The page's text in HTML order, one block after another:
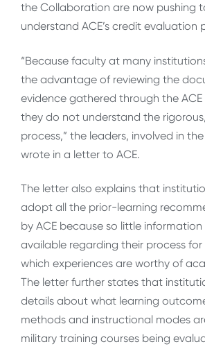
the Collaboration are now pushing
understand ACE’s credit evaluation
“Because faculty at many
the advantage of reviewing the
evidence gathered through the ACE
they do not understand the
process,” the leaders, involved in
wrote in a letter to ACE.
The letter also explains that
adopt all the prior-learning
by ACE because so little
available regarding their process
which experiences are worthy of
The letter further states that
details about what learning
methods and instructional modes
military training courses being